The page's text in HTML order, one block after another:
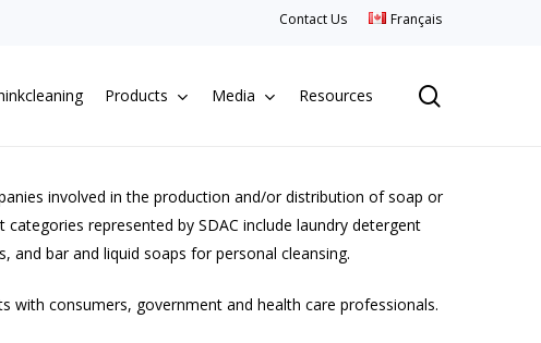
Contact Us Français
Products Media Resources
involved in the production and/or distribution of soap or
represented by SDAC include laundry detergent
and bar and liquid soaps for personal cleansing.
with consumers, government and health care professionals.